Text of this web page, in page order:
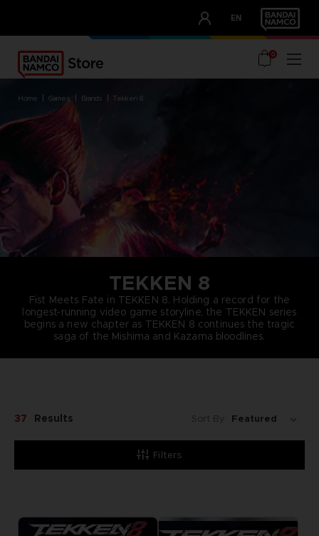
EN
OUR ADVANTAGES
0
home games brands tekken 8
TEKKEN 8
Fist Meets Fate in TEKKEN 8. Holding a record for the
longest-running video game storyline, the TEKKEN series
begins a new chapter as TEKKEN 8 continues the tragic
saga of the Mishima and Kazama bloodlines.
Filters
37 Results Sort By: